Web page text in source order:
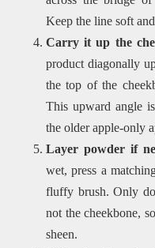
Keep the line soft
Carry it up the
product diagonally
the top of the
This upward angle
the older apple-only
Layer powder if
wet, press a
fluffy brush. Only
not the cheekbone,
sheen.